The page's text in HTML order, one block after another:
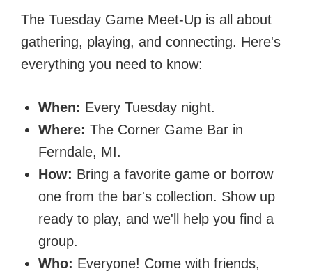
The Tuesday Game Meet-Up is all about
gathering, playing, and connecting. Here's
everything you need to know:
When: Every Tuesday night.
Where: The Corner Game Bar in
Ferndale, MI.
How: Bring a favorite game or borrow
one from the bar's collection. Show up
ready to play, and we'll help you find a
group.
Who: Everyone! Come with friends,